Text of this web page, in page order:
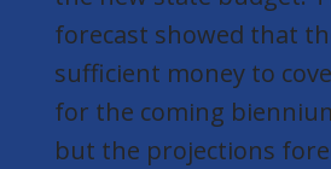
forecast showed that
sufficient money to
for the coming
but the projections